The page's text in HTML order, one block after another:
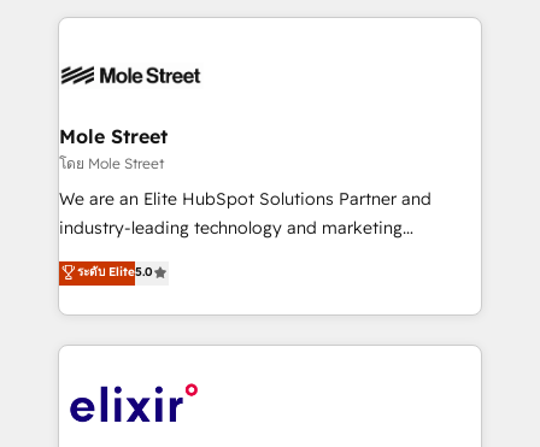
HIPAA-aware; CASL-compliant; GDPR-ready
built to scale.
HubSpot CRM platform across client organizations.
industrial/manufacturing, professional services,
distribution, commercial real estate, technology,
finserv/fintech, IT managed services, transportation
& logistics, energy/solar, staffing and recruiting,
media, healthcare and government contractors. Our
Technical Solutions, Enablement Solutions, Digital
Solutions and Growth Solutions. As a fully
engagement. In addition, we are SOC 2, ISO 27001,
GDPR and HIPAA compliant for global IT security
Mole Street
โดย Mole Street
We are an Elite HubSpot Solutions Partner and
industry-leading technology and marketing
consultancy. Our focus is on enterprise and mid-
market B2B companies globally that want a strategic
approach to execute their goals through creative
applications of our solutions; Technical HubSpot
Design, Migrations + Integrations. Mole Street’s
ระดับ Elite5.0